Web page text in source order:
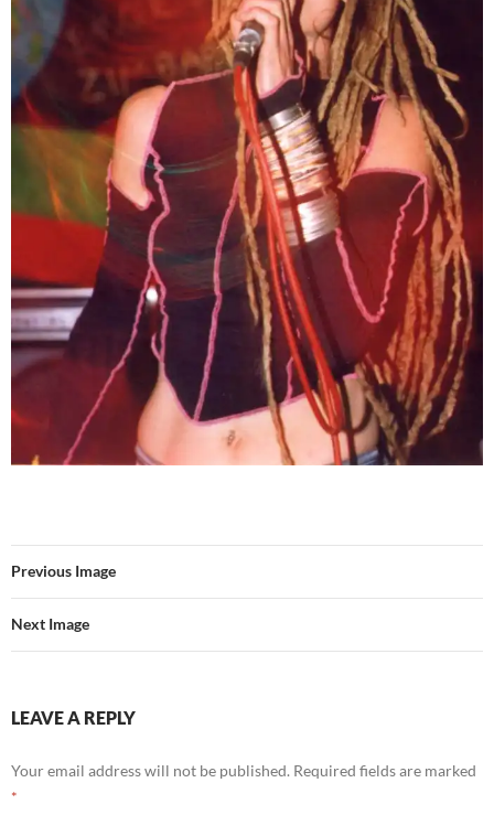
Previous Image
Next Image
LEAVE A REPLY
Your email address will not be published. Required fields are marked
*